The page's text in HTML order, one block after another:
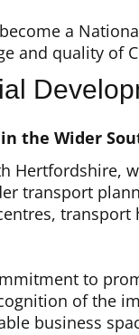
a
and quality of
the Wider
Hertfordshire,
transport
to
of the
business